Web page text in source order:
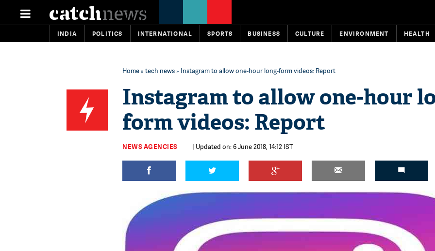
INDIA POLITICS INTERNATIONAL SPORTS BUSINESS CULTURE ENVIRONMENT HEALTH
Home» tech news» Instagram to allow one-hour long-form videos: Report
Instagram to allow one-hour
form videos: Report
NEWS AGENCIES | Updated on: 6 June 2018, 14:12 IST